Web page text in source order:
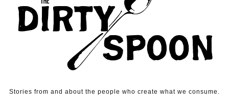
Stories from and about the people who create what we consume.